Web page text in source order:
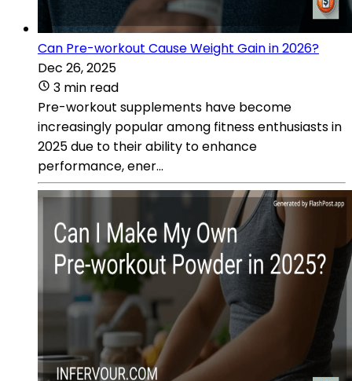
Can Pre-workout Cause Weight Gain in 2026?
Dec 26, 2025
3 min read
Pre-workout supplements have become
increasingly popular among fitness enthusiasts in
2025 due to their ability to enhance
performance, ener...